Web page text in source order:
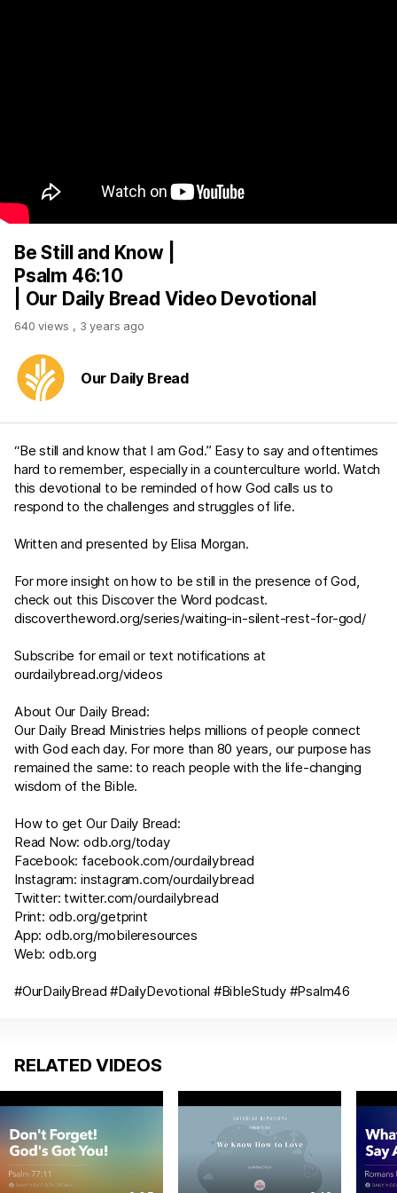
Be Still and Know |
Psalm 46:10
| Our Daily Bread Video Devotional
640 views , 3 years ago
Our Daily Bread
“Be still and know that I am God.” Easy to say and oftentimes
hard to remember, especially in a counterculture world. Watch
this devotional to be reminded of how God calls us to
respond to the challenges and struggles of life.
Written and presented by Elisa Morgan.
For more insight on how to be still in the presence of God,
check out this Discover the Word podcast.
discovertheword.org/series/waiting-in-silent-rest-for-god/
Subscribe for email or text notifications at
ourdailybread.org/videos
About Our Daily Bread:
Our Daily Bread Ministries helps millions of people connect
with God each day. For more than 80 years, our purpose has
remained the same: to reach people with the life-changing
wisdom of the Bible.
How to get Our Daily Bread:
Read Now:odb.org/today
Facebook: facebook.com/ourdailybread
Instagram: instagram.com/ourdailybread
Twitter: twitter.com/ourdailybread
Print: odb.org/getprint
App:odb.org/mobileresources
Web:odb.org
#OurDailyBread #DailyDevotional #BibleStudy #Psalm46
RELATED VIDEOS